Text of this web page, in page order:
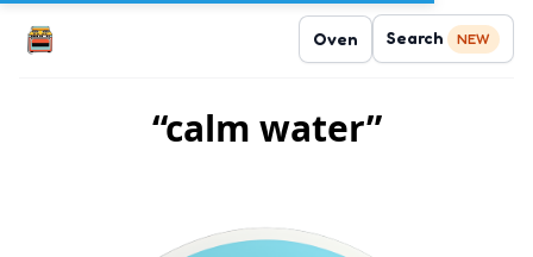
Oven Search NEW
“calm water”